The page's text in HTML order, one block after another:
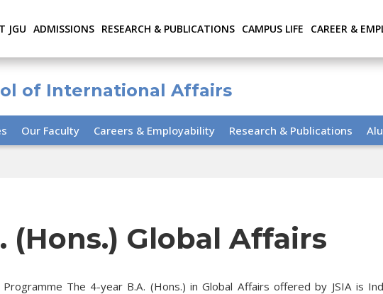
JGU ADMISSIONS RESEARCH & PUBLICATIONS CAMPUS LIFE CAREER &
of International Affairs
Our Faculty Careers & Employability Research & Publications
(Hons.) Global Affairs
The 4-year B.A. (Hons.) in Global Affairs offered by JSIA is